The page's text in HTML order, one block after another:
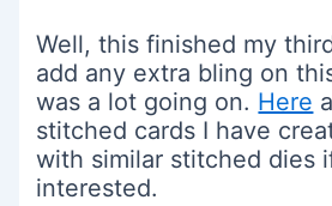
Well, this finished my third
add any extra bling on
was a lot going on. Here
stitched cards I have
with similar stitched dies
interested.